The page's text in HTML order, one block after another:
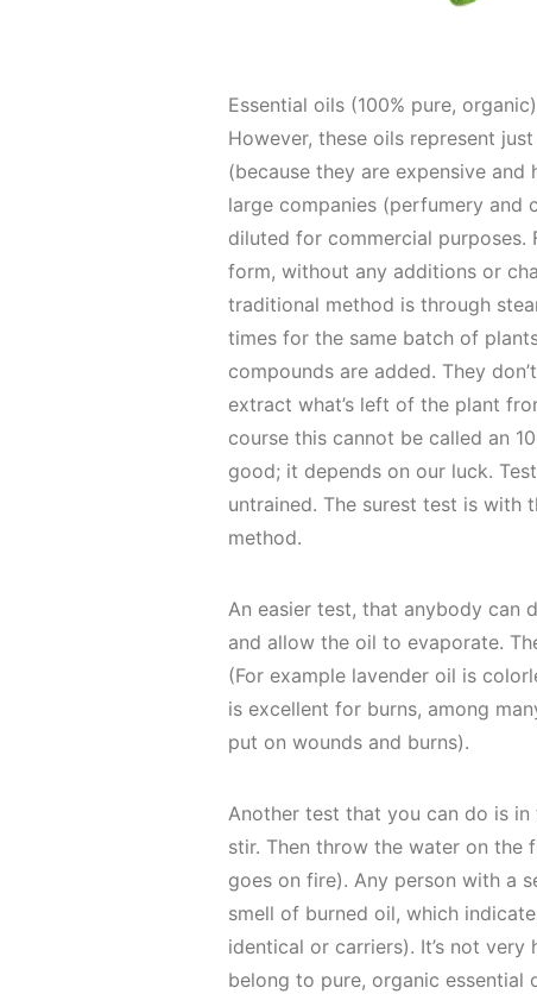
Essential oils (100% pure,
However, these oils represent
(because they are expensive
large companies (perfumery
diluted for commercial purposes.
form, without any additions or
traditional method is through
times for the same batch of
compounds are added. They
extract what’s left of the plant
course this cannot be called an
good; it depends on our luck.
untrained. The surest test is with
method.
An easier test, that anybody can
and allow the oil to evaporate.
(For example lavender oil is
is excellent for burns, among
put on wounds and burns).
Another test that you can do is
stir. Then throw the water on
goes on fire). Any person with a
smell of burned oil, which
identical or carriers). It’s not
belong to pure, organic essential